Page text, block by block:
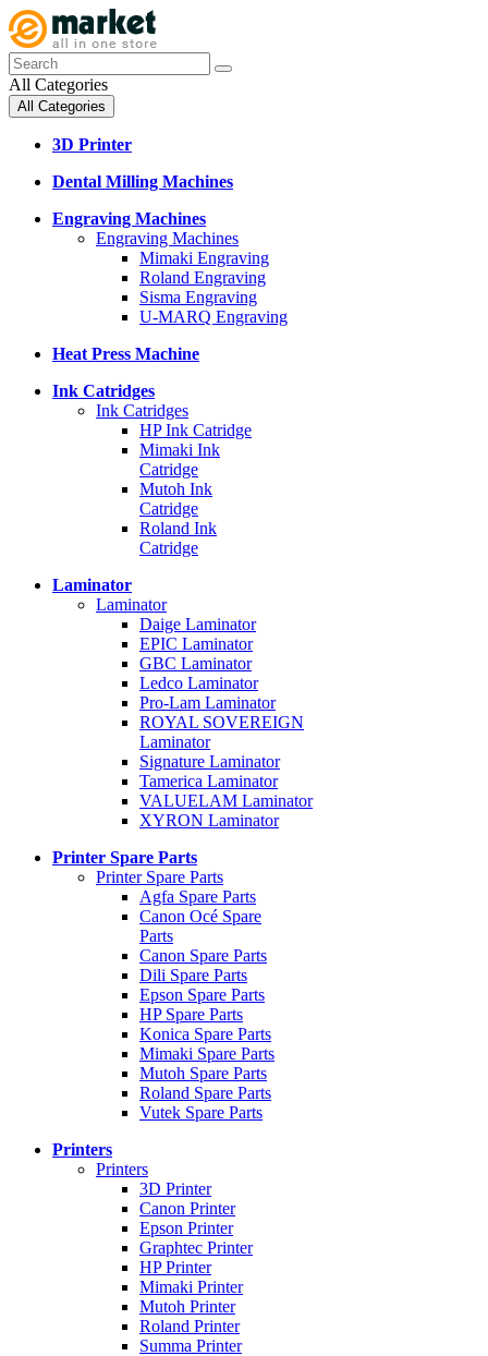
All Categories
All Categories
3D Printer
Dental Milling Machines
Engraving Machines
Engraving Machines
Mimaki Engraving
Roland Engraving
Sisma Engraving
U-MARQ Engraving
Heat Press Machine
Ink Catridges
Ink Catridges
HP Ink Catridge
Mimaki Ink
Catridge
Mutoh Ink
Catridge
Roland Ink
Catridge
Laminator
Laminator
Daige Laminator
EPIC Laminator
GBC Laminator
Ledco Laminator
Pro-Lam Laminator
ROYAL SOVEREIGN
Laminator
Signature Laminator
Tamerica Laminator
VALUELAM Laminator
XYRON Laminator
Printer Spare Parts
Printer Spare Parts
Agfa Spare Parts
Canon Océ Spare
Parts
Canon Spare Parts
Dili Spare Parts
Epson Spare Parts
HP Spare Parts
Konica Spare Parts
Mimaki Spare Parts
Mutoh Spare Parts
Roland Spare Parts
Vutek Spare Parts
Printers
Printers
3D Printer
Canon Printer
Epson Printer
Graphtec Printer
HP Printer
Mimaki Printer
Mutoh Printer
Roland Printer
Summa Printer